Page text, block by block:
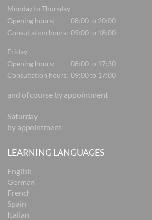
Monday to Thursday
Opening hours:
08:00 to 20:00
Consultation hours: 09:00 to 18:00
Friday
Opening hours:
08:00 to 17:30
Consultation hours: 09:00 to 17:00
and of course by appointment
Saturday
by appointment
LEARNING LANGUAGES
English
German
French
Spain
Italian